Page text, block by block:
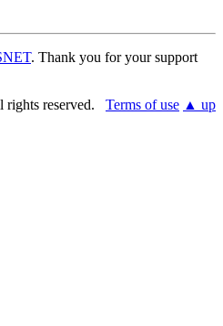
. Thank you for your support
rights reserved. Terms of use ▲ up